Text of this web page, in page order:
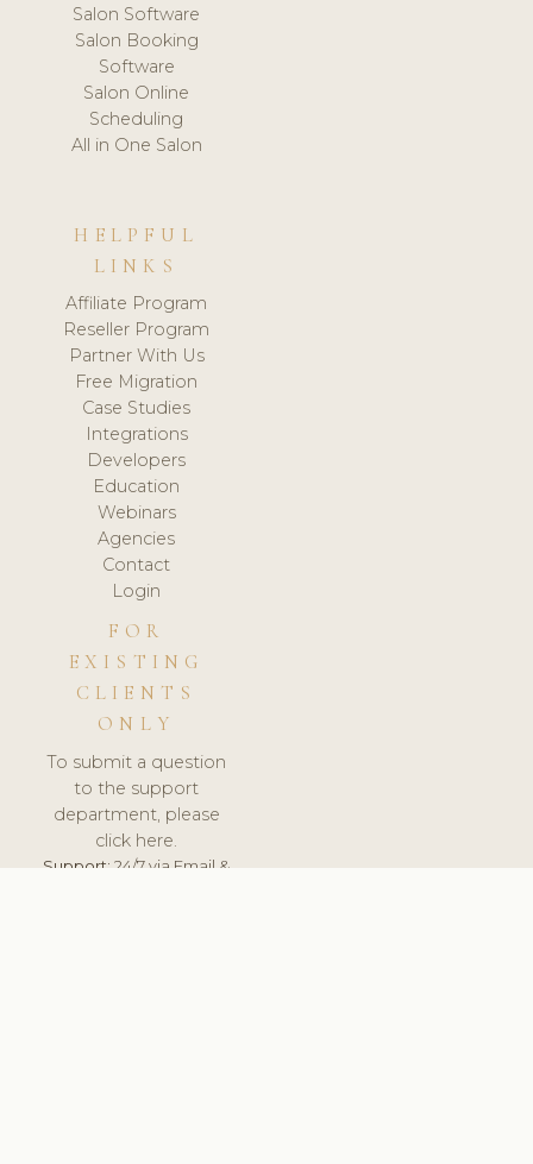
Salon Software
Salon Booking
Software
Salon Online
Scheduling
All in One Salon
HELPFUL
LINKS
Affiliate Program
Reseller Program
Partner With Us
Free Migration
Case Studies
Integrations
Developers
Education
Webinars
Agencies
Contact
Login
FOR
EXISTING
CLIENTS
ONLY
To submit a question
to the support
department, please
click here.
Support:24/7 via Email &